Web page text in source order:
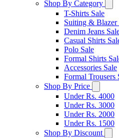
Shop By Category
T-Shirts Sale
Suiting & Blazer
Denim Jeans
Casual Shirts
Polo Sale
Formal Shirts
Accessories Sale
Formal Trousers
Shop By Price
Under Rs. 4000
Under Rs. 3000
Under Rs. 2000
Under Rs. 1500
Shop By Discount